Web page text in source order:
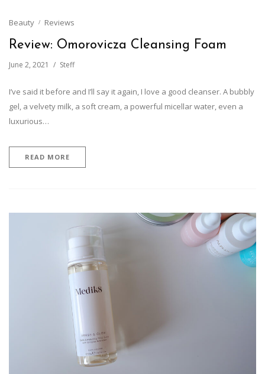
Beauty Reviews
Review: Omorovicza Cleansing Foam
June 2, 2021 Steff
I’ve said it before and I’ll say it again, I love a good cleanser. A bubbly
gel, a velvety milk, a soft cream, a powerful micellar water, even a
luxurious…
READ MORE